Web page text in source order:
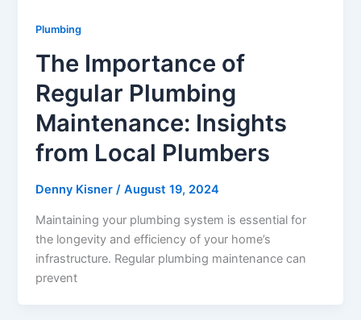
Plumbing
The Importance of
Regular Plumbing
Maintenance: Insights
from Local Plumbers
Denny Kisner/August 19, 2024
Maintaining your plumbing system is essential for
the longevity and efficiency of your home’s
infrastructure. Regular plumbing maintenance can
prevent